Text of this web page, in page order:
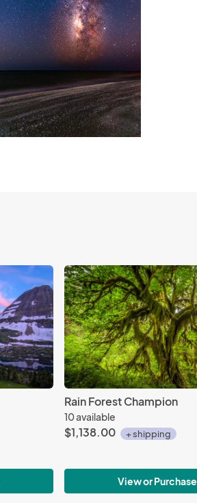
Rain Forest Champion
10 available
$1,138.00 + shipping
View or Purchase